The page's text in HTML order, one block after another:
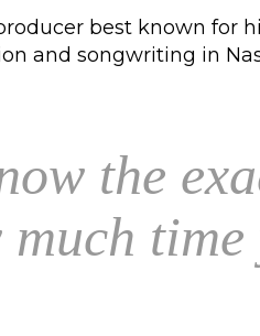
best known for
and songwriting in
the